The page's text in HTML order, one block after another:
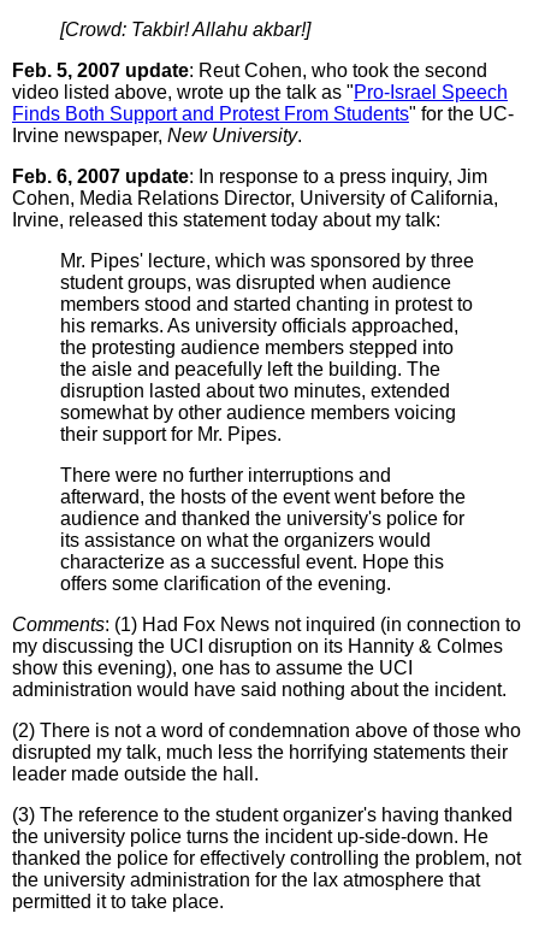
[Crowd: Takbir! Allahu akbar!]
Feb. 5, 2007 update: Reut Cohen, who took the second
video listed above, wrote up the talk as "Pro-Israel Speech
Finds Both Support and Protest From Students" for the UC-
Irvine newspaper, New University.
Feb. 6, 2007 update: In response to a press inquiry, Jim
Cohen, Media Relations Director, University of California,
Irvine, released this statement today about my talk:
Mr. Pipes' lecture, which was sponsored by three
student groups, was disrupted when audience
members stood and started chanting in protest to
his remarks. As university officials approached,
the protesting audience members stepped into
the aisle and peacefully left the building. The
disruption lasted about two minutes, extended
somewhat by other audience members voicing
their support for Mr. Pipes.
There were no further interruptions and
afterward, the hosts of the event went before the
audience and thanked the university's police for
its assistance on what the organizers would
characterize as a successful event. Hope this
offers some clarification of the evening.
Comments: (1) Had Fox News not inquired (in connection to
my discussing the UCI disruption on its Hannity & Colmes
show this evening), one has to assume the UCI
administration would have said nothing about the incident.
(2) There is not a word of condemnation above of those who
disrupted my talk, much less the horrifying statements their
leader made outside the hall.
(3) The reference to the student organizer's having thanked
the university police turns the incident up-side-down. He
thanked the police for effectively controlling the problem, not
the university administration for the lax atmosphere that
permitted it to take place.